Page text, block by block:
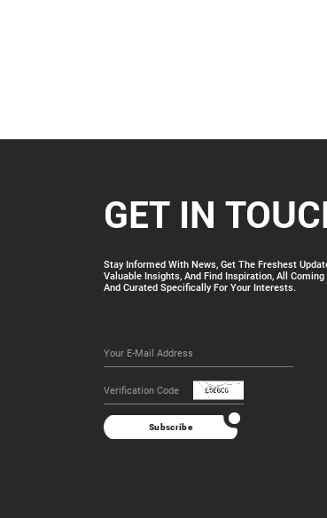
GET IN
Stay Informed With News, Get The Freshest
Valuable Insights, And Find Inspiration, All Coming
And Curated Specifically For Your Interests.
Subscribe